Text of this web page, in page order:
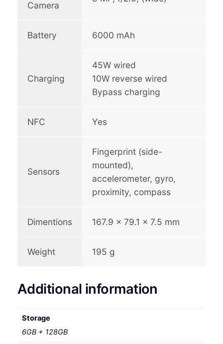
Camera
Battery 6000 mAh
Charging
45W wired
10W reverse wired
Bypass charging
NFC Yes
Sensors
Fingerprint (side-
mounted),
accelerometer, gyro,
proximity, compass
Dimentions 167.9 x 79.1 x 7.5 mm
Weight 195 g
Additional information
Storage
6GB + 128GB